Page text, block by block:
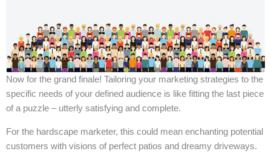
Now for the grand finale! Tailoring your marketing strategies to the
specific needs of your defined audience is like fitting the last piece
of a puzzle – utterly satisfying and complete.
For the hardscape marketer, this could mean enchanting potential
customers with visions of perfect patios and dreamy driveways.